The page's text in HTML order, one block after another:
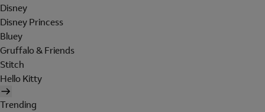
Disney
Disney Princess
Bluey
Gruffalo & Friends
Stitch
Hello Kitty
Trending